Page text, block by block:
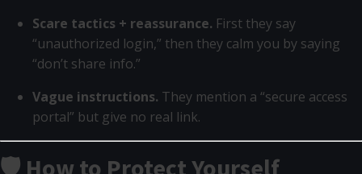
Scare tactics + reassurance. First they say
“unauthorized login,” then they calm you by saying
“don’t share info.”
Vague instructions. They mention a “secure access
portal” but give no real link.
🛡️ How to Protect Yourself